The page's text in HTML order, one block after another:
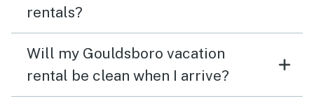
rentals?
Will my Gouldsboro vacation
rental be clean when I arrive?